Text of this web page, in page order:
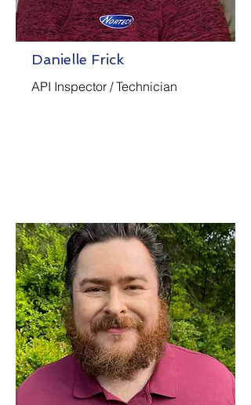
Danielle Frick
API Inspector / Technician